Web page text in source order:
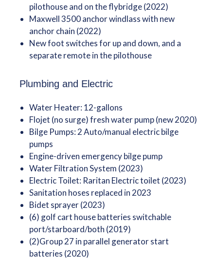
pilothouse and on the flybridge (2022)
Maxwell 3500 anchor windlass with new
anchor chain (2022)
New foot switches for up and down, and a
separate remote in the pilothouse
Plumbing and Electric
Water Heater: 12-gallons
Flojet (no surge) fresh water pump (new 2020)
Bilge Pumps: 2 Auto/manual electric bilge
pumps
Engine-driven emergency bilge pump
Water Filtration System (2023)
Electric Toilet: Raritan Electric toilet (2023)
Sanitation hoses replaced in 2023
Bidet sprayer (2023)
(6) golf cart house batteries switchable
port/starboard/both (2019)
(2)Group 27 in parallel generator start
batteries (2020)